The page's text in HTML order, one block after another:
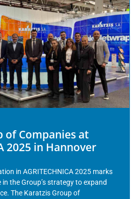
of Companies at
2025 in Hannover
in AGRITECHNICA 2025 marks
the Group’s strategy to expand
The Karatzis Group of